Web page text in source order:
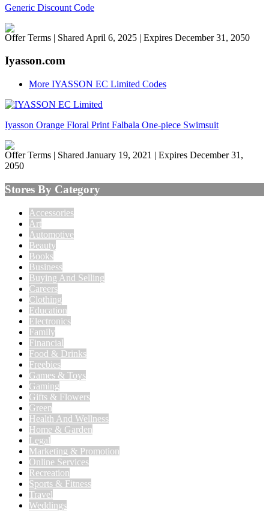
Generic Discount Code
Offer Terms | Shared April 6, 2025 | Expires December 31, 2050
Iyasson.com
More IYASSON EC Limited Codes
Iyasson Orange Floral Print Falbala One-piece Swimsuit
Offer Terms | Shared January 19, 2021 | Expires December 31,
2050
Stores By Category
Accessories
Art
Automotive
Beauty
Books
Business
Buying And Selling
Careers
Clothing
Education
Electronics
Family
Financial
Food & Drinks
Freebies
Games & Toys
Gaming
Gifts & Flowers
Green
Health And Wellness
Home & Garden
Legal
Marketing & Promotion
Online Services
Recreation
Sports & Fitness
Travel
Weddings